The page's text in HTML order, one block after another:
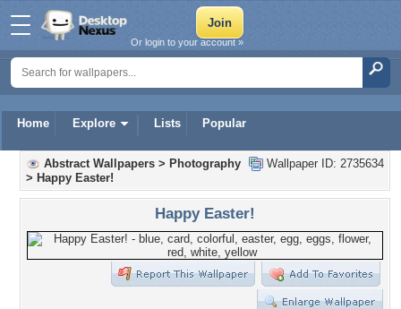
Home Explore Lists Popular
Or login to your account »
Wallpaper ID: 2735634
Abstract Wallpapers > Photography
> Happy Easter!
Happy Easter!